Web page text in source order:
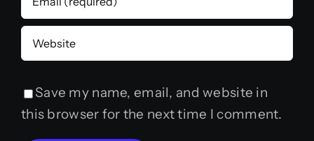
Save my name, email, and website in
this browser for the next time I comment.